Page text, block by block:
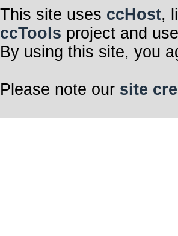
This site uses ccHost,
ccTools project and
By using this site, you
Please note our site